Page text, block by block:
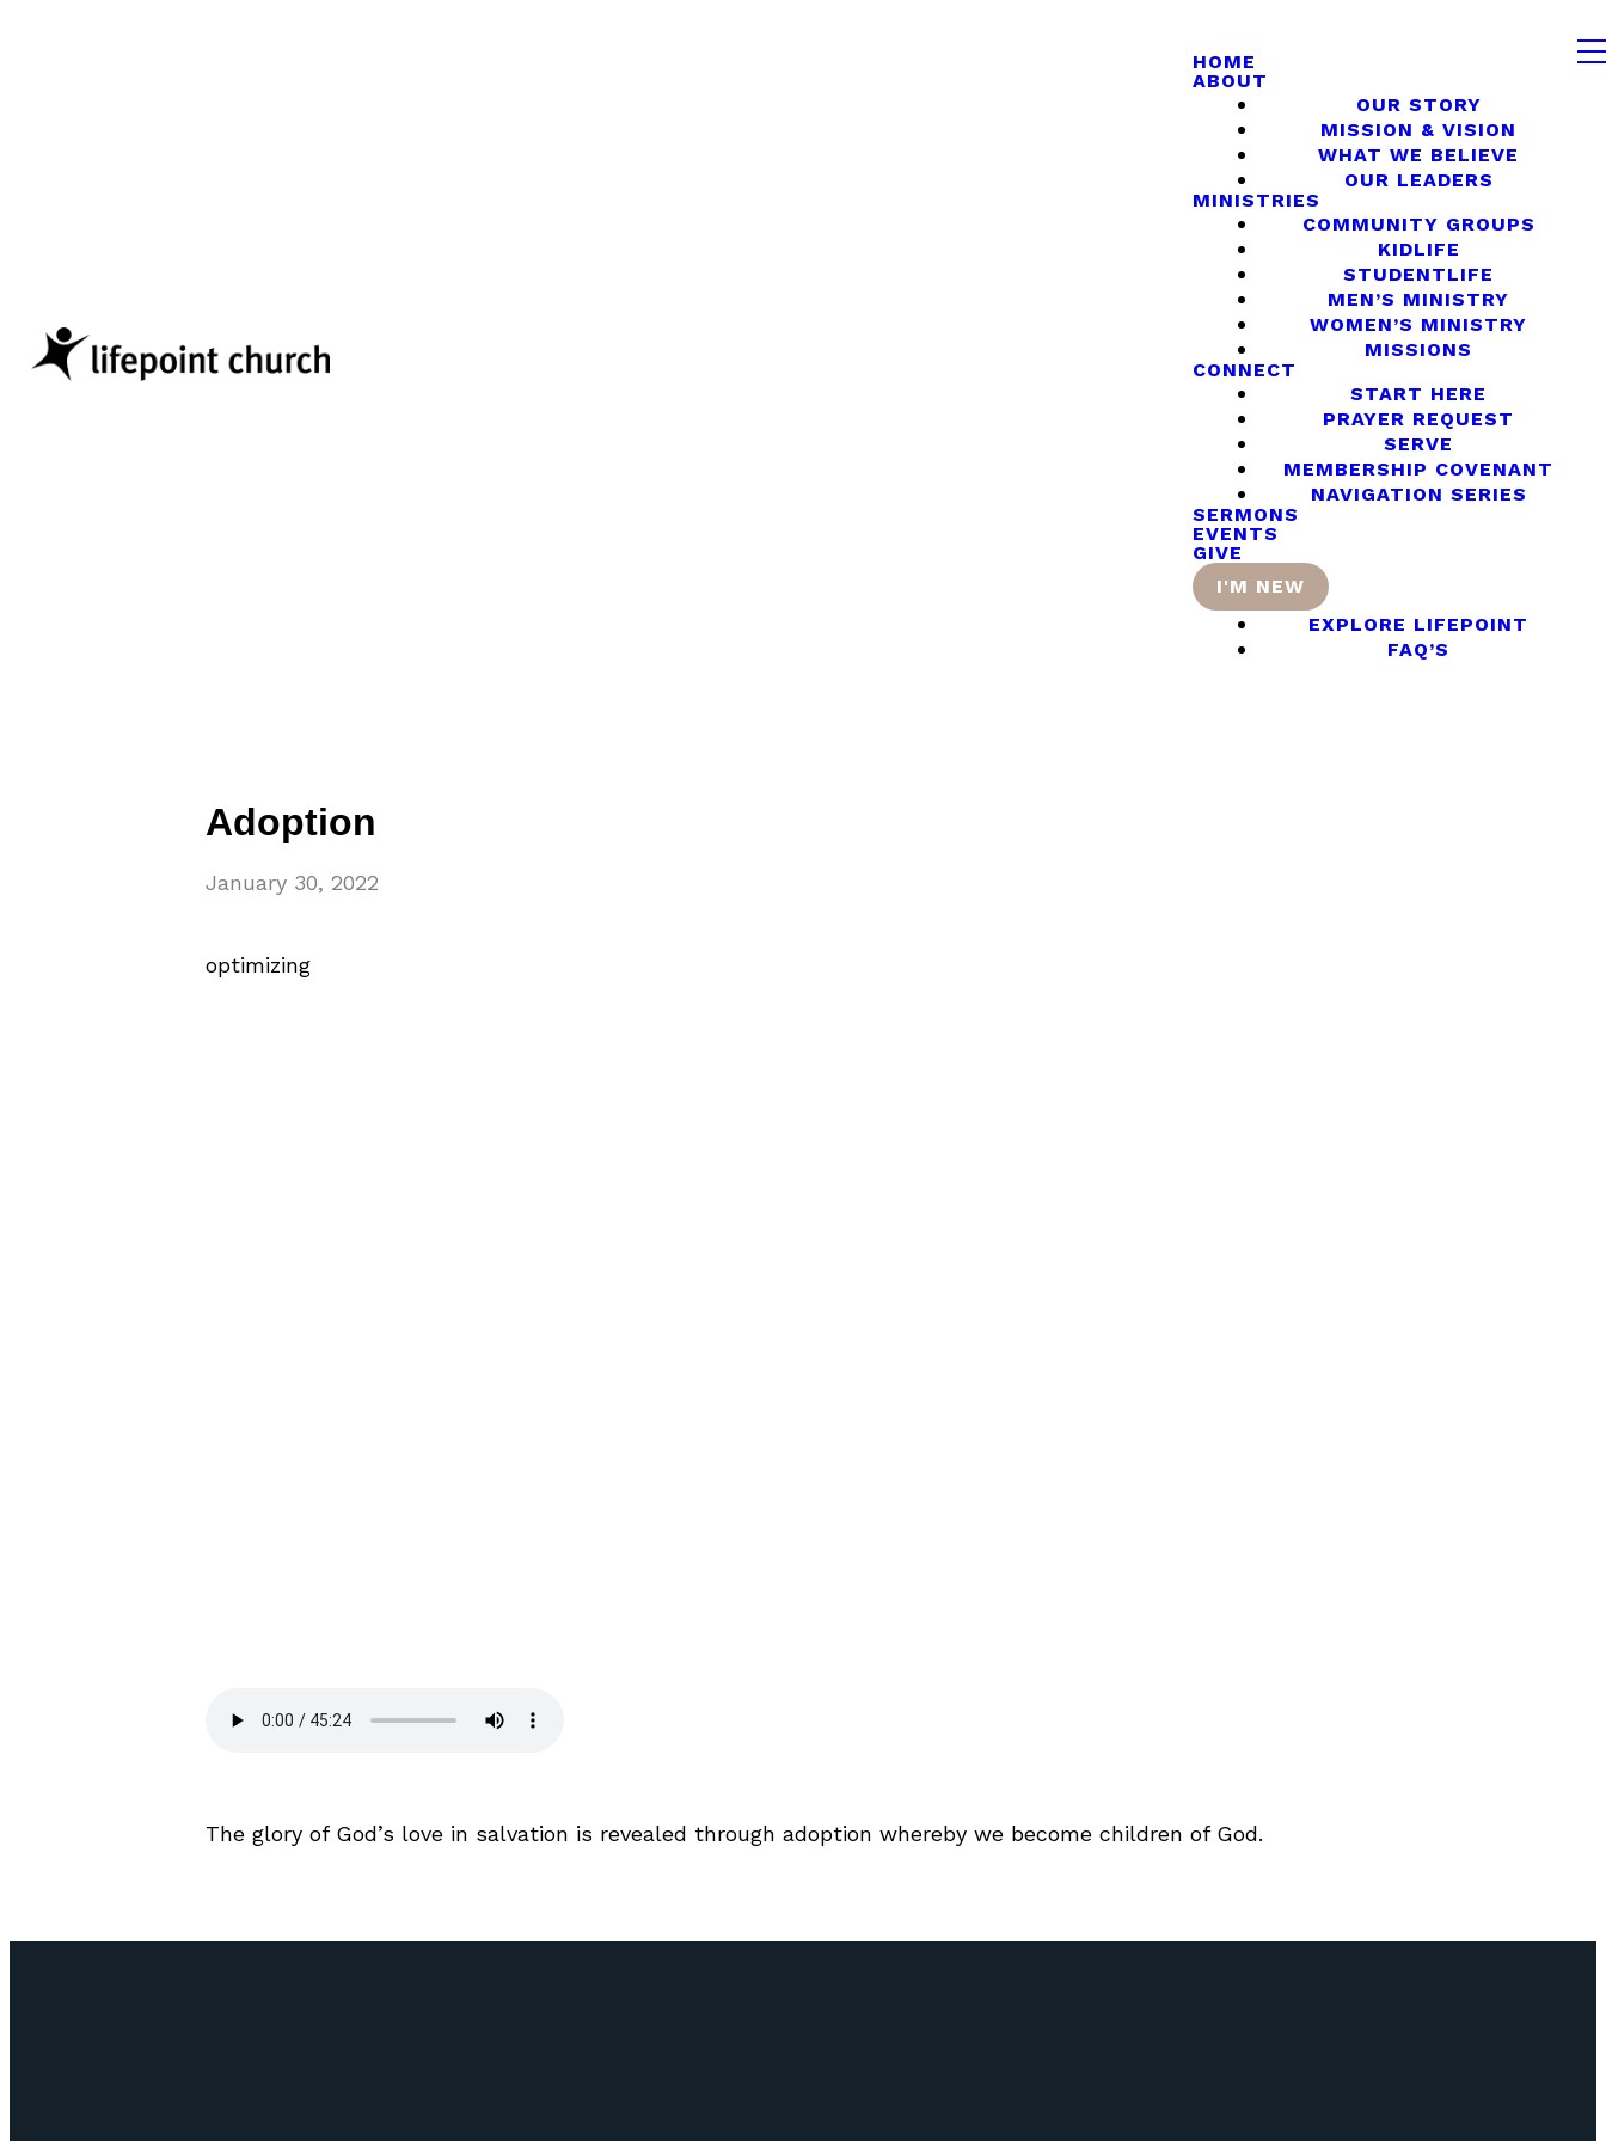
HOME
ABOUT
OUR STORY
MISSION & VISION
WHAT WE BELIEVE
OUR LEADERS
MINISTRIES
COMMUNITY GROUPS
KIDLIFE
STUDENTLIFE
MEN’S MINISTRY
WOMEN’S MINISTRY
MISSIONS
CONNECT
START HERE
PRAYER REQUEST
SERVE
MEMBERSHIP COVENANT
NAVIGATION SERIES
SERMONS
EVENTS
GIVE
I'M NEW
EXPLORE LIFEPOINT
FAQ’S
Adoption
January 30, 2022
optimizing
The glory of God’s love in salvation is revealed through adoption whereby we become children of God.